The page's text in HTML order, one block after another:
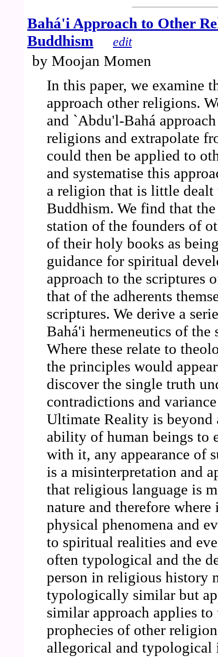
Bahá'i Approach to Other
Buddhism
edit
by Moojan Momen
In this paper, we examine
approach other religions.
and `Abdu'l-Bahá
religions and extrapolate
could then be applied to
and systematise this
a religion that is little
Buddhism. We find that
station of the founders of
of their holy books as
guidance for spiritual
approach to the scriptures
that of the adherents
scriptures. We derive a
Bahá'i hermeneutics of
Where these relate to
the principles would
discover the single truth
contradictions and
Ultimate Reality is beyond
ability of human beings to
with it, any appearance of
is a misinterpretation and
that religious language is
nature and therefore
physical phenomena and
to spiritual realities and
often typological and the
person in religious history
typologically similar but
similar approach applies
prophecies of other
allegorical and typological